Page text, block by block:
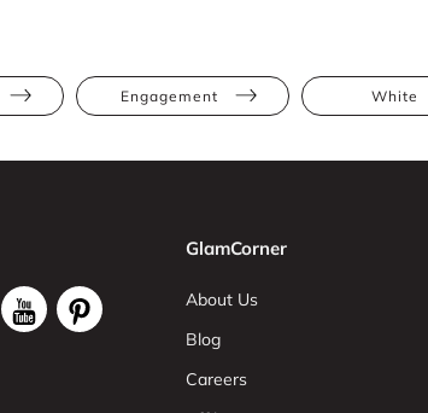
Engagement White
GlamCorner
About Us
Blog
Careers